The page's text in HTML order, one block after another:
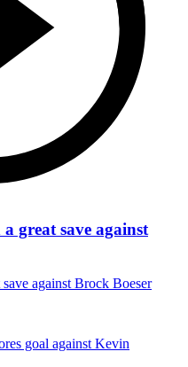
great save against
against Brock Boeser